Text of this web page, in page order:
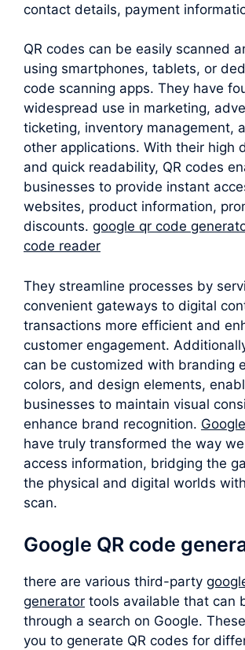
contact details, payment
QR codes can be easily scanned
using smartphones, tablets, or
code scanning apps. They have
widespread use in marketing,
ticketing, inventory management,
other applications. With their high
and quick readability, QR codes
businesses to provide instant
websites, product information,
discounts. google qr code
code reader
They streamline processes by
convenient gateways to digital
transactions more efficient and
customer engagement.
can be customized with branding
colors, and design elements,
businesses to maintain visual
enhance brand recognition.
have truly transformed the way
access information, bridging the
the physical and digital worlds
scan.
Google QR code
there are various third-party
generator tools available that can
through a search on Google.
you to generate QR codes for